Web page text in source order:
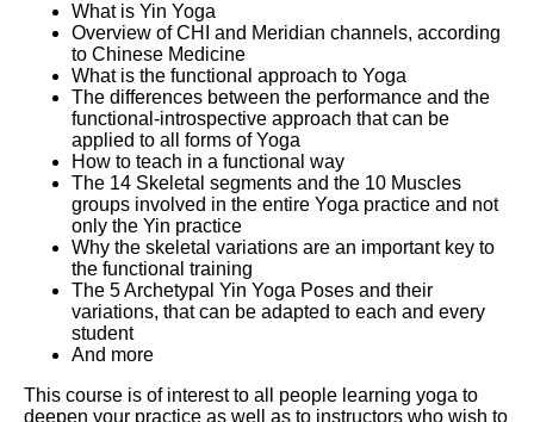
What is Yin Yoga
Overview of CHI and Meridian channels, according
to Chinese Medicine
What is the functional approach to Yoga
The differences between the performance and the
functional-introspective approach that can be
applied to all forms of Yoga
How to teach in a functional way
The 14 Skeletal segments and the 10 Muscles
groups involved in the entire Yoga practice and not
only the Yin practice
Why the skeletal variations are an important key to
the functional training
The 5 Archetypal Yin Yoga Poses and their
variations, that can be adapted to each and every
student
And more
This course is of interest to all people learning yoga to
deepen your practice as well as to instructors who wish to